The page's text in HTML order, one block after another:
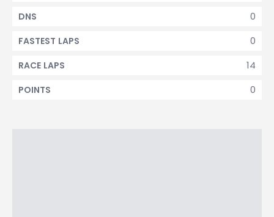
0
DNS
0
FASTEST LAPS
14
RACE LAPS
0
POINTS